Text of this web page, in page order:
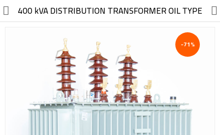
//
Electric, Electronic
Furniture, Wood, Accessories
Agriculture, Food
400 kVA DISTRIBUTION TRANSFORMER OIL TYPE
-71%